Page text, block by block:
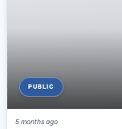
PUBLIC
5 months ago